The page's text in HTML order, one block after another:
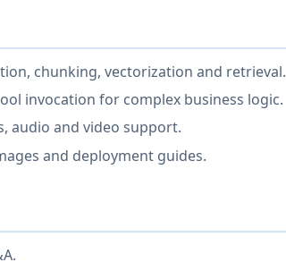
chunking, vectorization and retrieval.
invocation for complex business logic.
audio and video support.
and deployment guides.